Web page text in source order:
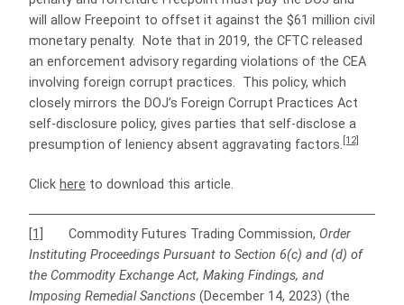
will allow Freepoint to offset it against the $61 million civil
monetary penalty. Note that in 2019, the CFTC released
an enforcement advisory regarding violations of the CEA
involving foreign corrupt practices. This policy, which
closely mirrors the DOJ’s Foreign Corrupt Practices Act
self-disclosure policy, gives parties that self-disclose a
presumption of leniency absent aggravating factors. [12]
Click here to download this article.
[1] Commodity Futures Trading Commission, Order
Instituting Proceedings Pursuant to Section 6(c) and (d) of
the Commodity Exchange Act, Making Findings, and
Imposing Remedial Sanctions (December 14, 2023) (the